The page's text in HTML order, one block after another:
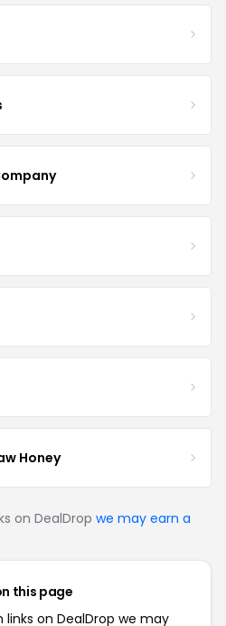
Honey
on DealDrop we may earn a
this page
on DealDrop we may